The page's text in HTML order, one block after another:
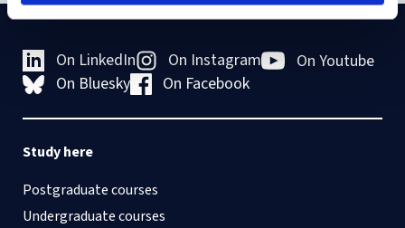
On LinkedIn On Instagram
On Youtube
On Bluesky
On Facebook
Study here
Postgraduate courses
Undergraduate courses